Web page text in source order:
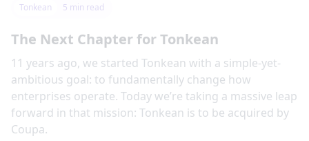
Tonkean 5 min read
The Next Chapter for Tonkean
11 years ago, we started Tonkean with a simple-yet-
ambitious goal: to fundamentally change how
enterprises operate. Today we’re taking a massive leap
forward in that mission: Tonkean is to be acquired by
Coupa.